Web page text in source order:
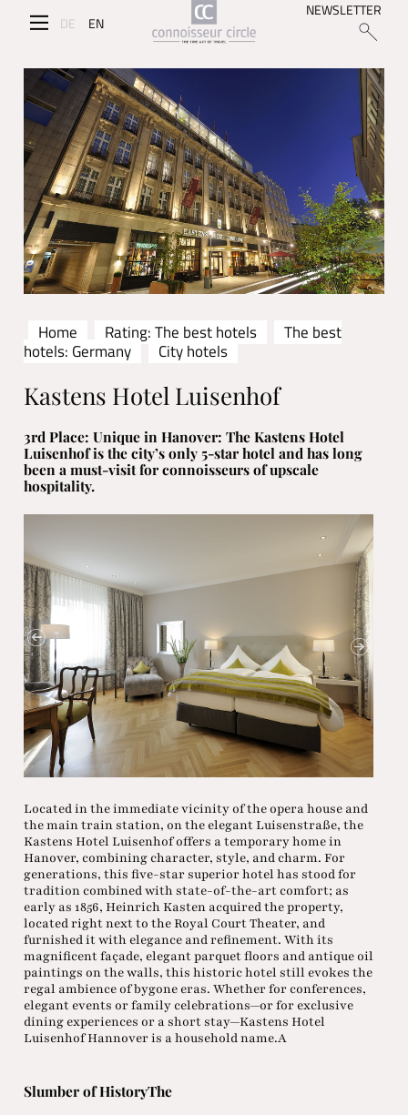
DE EN
NEWSLETTER
Home Rating: The best hotels
The best
hotels: Germany
City hotels
Kastens Hotel Luisenhof
3rd Place: Unique in Hanover: The Kastens Hotel
Luisenhof is the city’s only 5-star hotel and has long
been a must-visit for connoisseurs of upscale
hospitality.
Located in the immediate vicinity of the opera house and
the main train station, on the elegant Luisenstraße, the
Kastens Hotel Luisenhof offers a temporary home in
Hanover, combining character, style, and charm. For
generations, this five-star superior hotel has stood for
tradition combined with state-of-the-art comfort; as
early as 1856, Heinrich Kasten acquired the property,
located right next to the Royal Court Theater, and
furnished it with elegance and refinement. With its
magnificent façade, elegant parquet floors and antique oil
paintings on the walls, this historic hotel still evokes the
regal ambience of bygone eras. Whether for conferences,
elegant events or family celebrations—or for exclusive
dining experiences or a short stay—Kastens Hotel
Luisenhof Hannover is a household name.A
Slumber of HistoryThe